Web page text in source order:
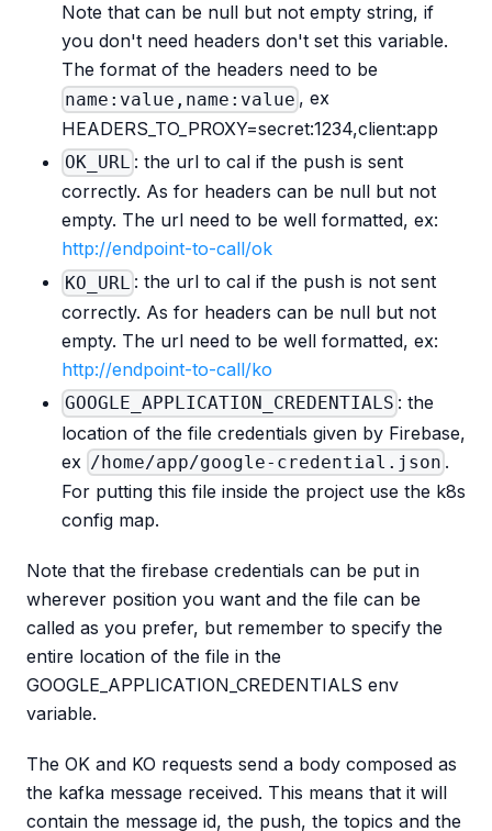
Note that can be null but not empty string, if
you don't need headers don't set this variable.
The format of the headers need to be
name:value,name:value , ex
HEADERS_TO_PROXY=secret:1234,client:app
OK_URL : the url to cal if the push is sent
correctly. As for headers can be null but not
empty. The url need to be well formatted, ex:
http://endpoint-to-call/ok
KO_URL : the url to cal if the push is not sent
correctly. As for headers can be null but not
empty. The url need to be well formatted, ex:
http://endpoint-to-call/ko
GOOGLE_APPLICATION_CREDENTIALS : the
location of the file credentials given by Firebase,
ex /home/app/google-credential.json .
For putting this file inside the project use the k8s
config map.
Note that the firebase credentials can be put in
wherever position you want and the file can be
called as you prefer, but remember to specify the
entire location of the file in the
GOOGLE_APPLICATION_CREDENTIALS env
variable.
The OK and KO requests send a body composed as
the kafka message received. This means that it will
contain the message id, the push, the topics and the